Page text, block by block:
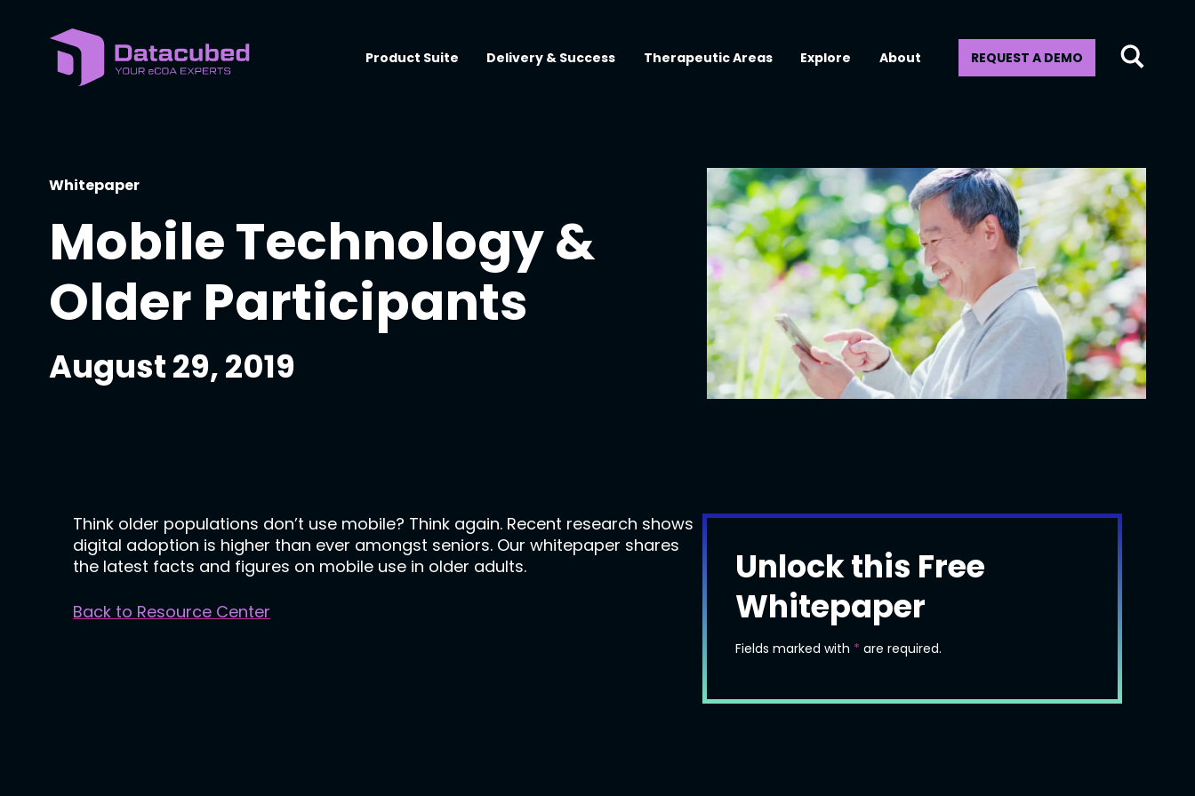
Product Suite Delivery & Success Therapeutic Areas Explore About REQUEST A DEMO
Whitepaper
Mobile Technology &
Older Participants
August 29, 2019
Think older populations don’t use mobile? Think again. Recent research shows
digital adoption is higher than ever amongst seniors. Our whitepaper shares
the latest facts and figures on mobile use in older adults.
Back to Resource Center
Unlock this Free
Whitepaper
Fields marked with * are required.